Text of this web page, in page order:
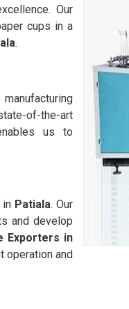
Our
cups in a
.
of-the-art
us to
in Patiala. Our
and develop
Exporters in
operation and